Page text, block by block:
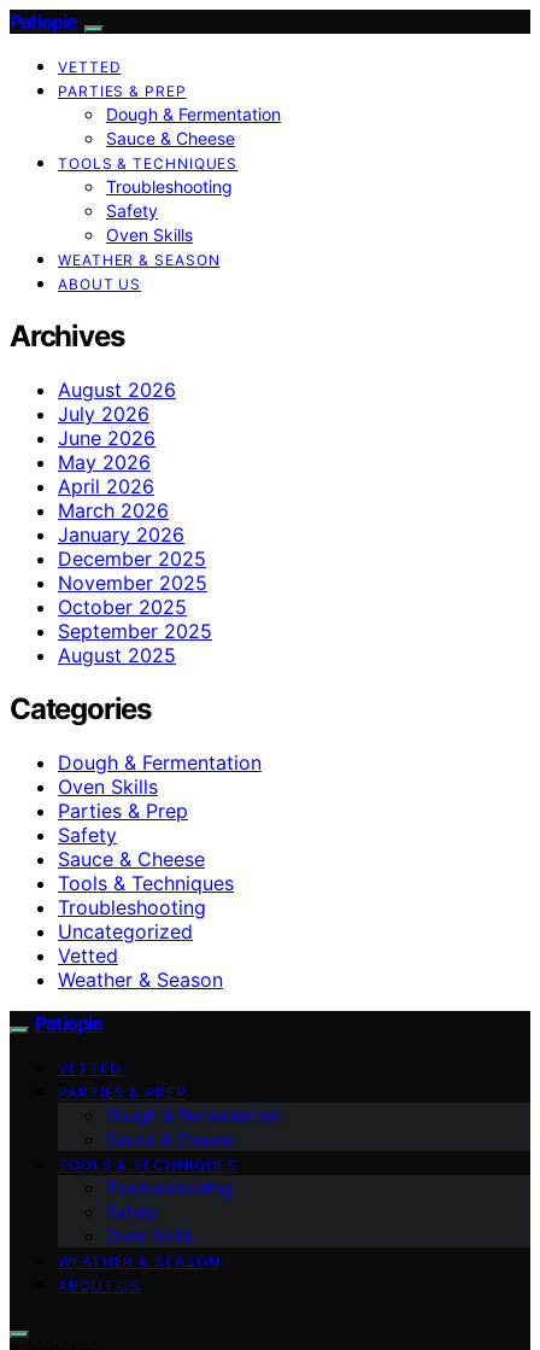
Patiopie
VETTED
PARTIES & PREP
Dough & Fermentation
Sauce & Cheese
TOOLS & TECHNIQUES
Troubleshooting
Safety
Oven Skills
WEATHER & SEASON
ABOUT US
Archives
August 2026
July 2026
June 2026
May 2026
April 2026
March 2026
January 2026
December 2025
November 2025
October 2025
September 2025
August 2025
Categories
Dough & Fermentation
Oven Skills
Parties & Prep
Safety
Sauce & Cheese
Tools & Techniques
Troubleshooting
Uncategorized
Vetted
Weather & Season
Patiopie
VETTED
PARTIES & PREP
Dough & Fermentation
Sauce & Cheese
TOOLS & TECHNIQUES
Troubleshooting
Safety
Oven Skills
WEATHER & SEASON
ABOUT US